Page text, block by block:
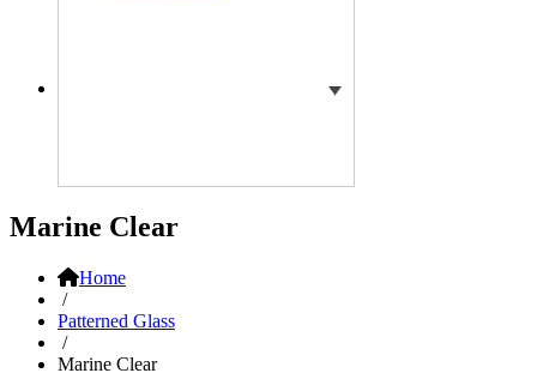
Marine Clear
Home
/
Patterned Glass
/
Marine Clear